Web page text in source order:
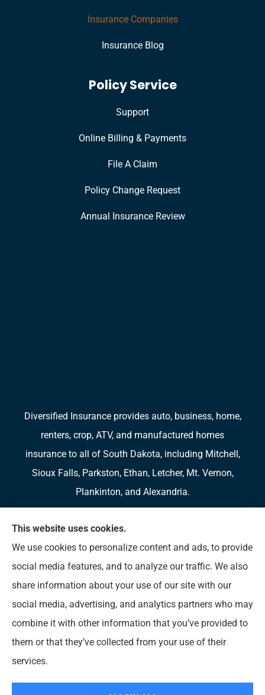
Insurance Companies
Insurance Blog
Policy Service
Support
Online Billing & Payments
File A Claim
Policy Change Request
Annual Insurance Review
Diversified Insurance provides auto, business, home,
renters, crop, ATV, and manufactured homes
insurance to all of South Dakota, including Mitchell,
Sioux Falls, Parkston, Ethan, Letcher, Mt. Vernon,
Plankinton, and Alexandria.
We do not offer every available plan in your area.
Any information we provide is limited to those plans
we do offer in your area. Please contact
Medicare.gov or 1-800-MEDICARE to get
information on all of your options.
This website uses cookies.
We use cookies to personalize content and ads, to provide
social media features, and to analyze our traffic. We also
share information about your use of our site with our
social media, advertising, and analytics partners who may
combine it with other information that you’ve provided to
them or that they’ve collected from your use of their
services.